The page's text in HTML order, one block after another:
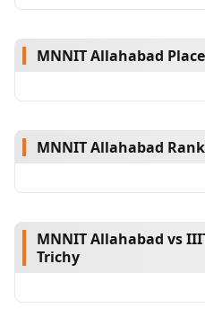
MNNIT Allahabad
MNNIT Allahabad
MNNIT Allahabad vs
Trichy